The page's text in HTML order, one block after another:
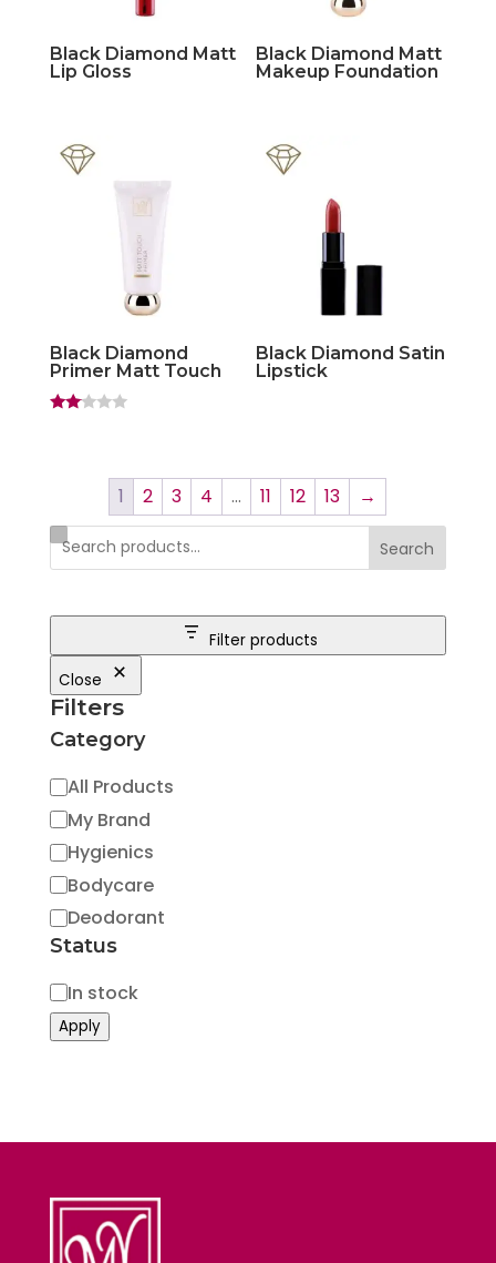
Black Diamond Matt
Lip Gloss
Black Diamond Matt
Makeup Foundation
Black Diamond
Primer Matt Touch
Black Diamond Satin
Lipstick
1 2 3 4 … 11 12 13 →
Search
Filter products
Close
Filters
Category
Category
All Products
My Brand
Hygienics
Bodycare
Deodorant
Status
Status
In stock
Apply